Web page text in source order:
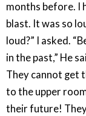
months before. I
blast. It was so
loud?” I asked.
in the past,” He
They cannot get
to the upper
their future!